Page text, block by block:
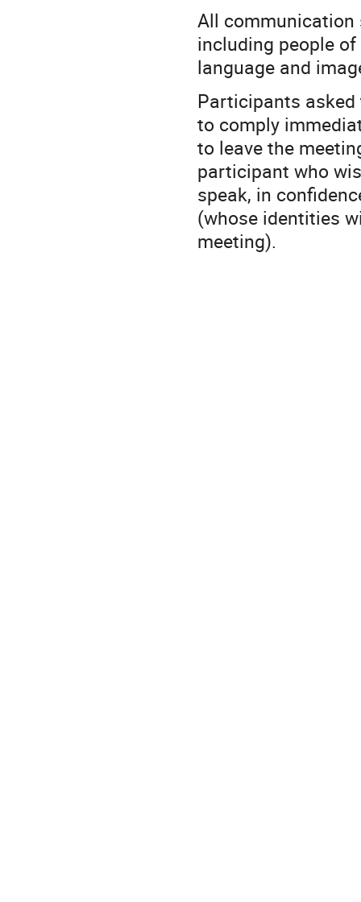
All communication
including people
language and
Participants asked
to comply
to leave the
participant who
speak, in
(whose identities
meeting).